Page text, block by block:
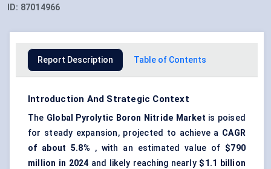
ID: 87014966
Report Description Table of Contents
Introduction And Strategic Context
The Global Pyrolytic Boron Nitride Market is poised
for steady expansion, projected to achieve a CAGR
of about 5.8% , with an estimated value of $790
million in 2024 and likely reaching nearly $1.1 billion